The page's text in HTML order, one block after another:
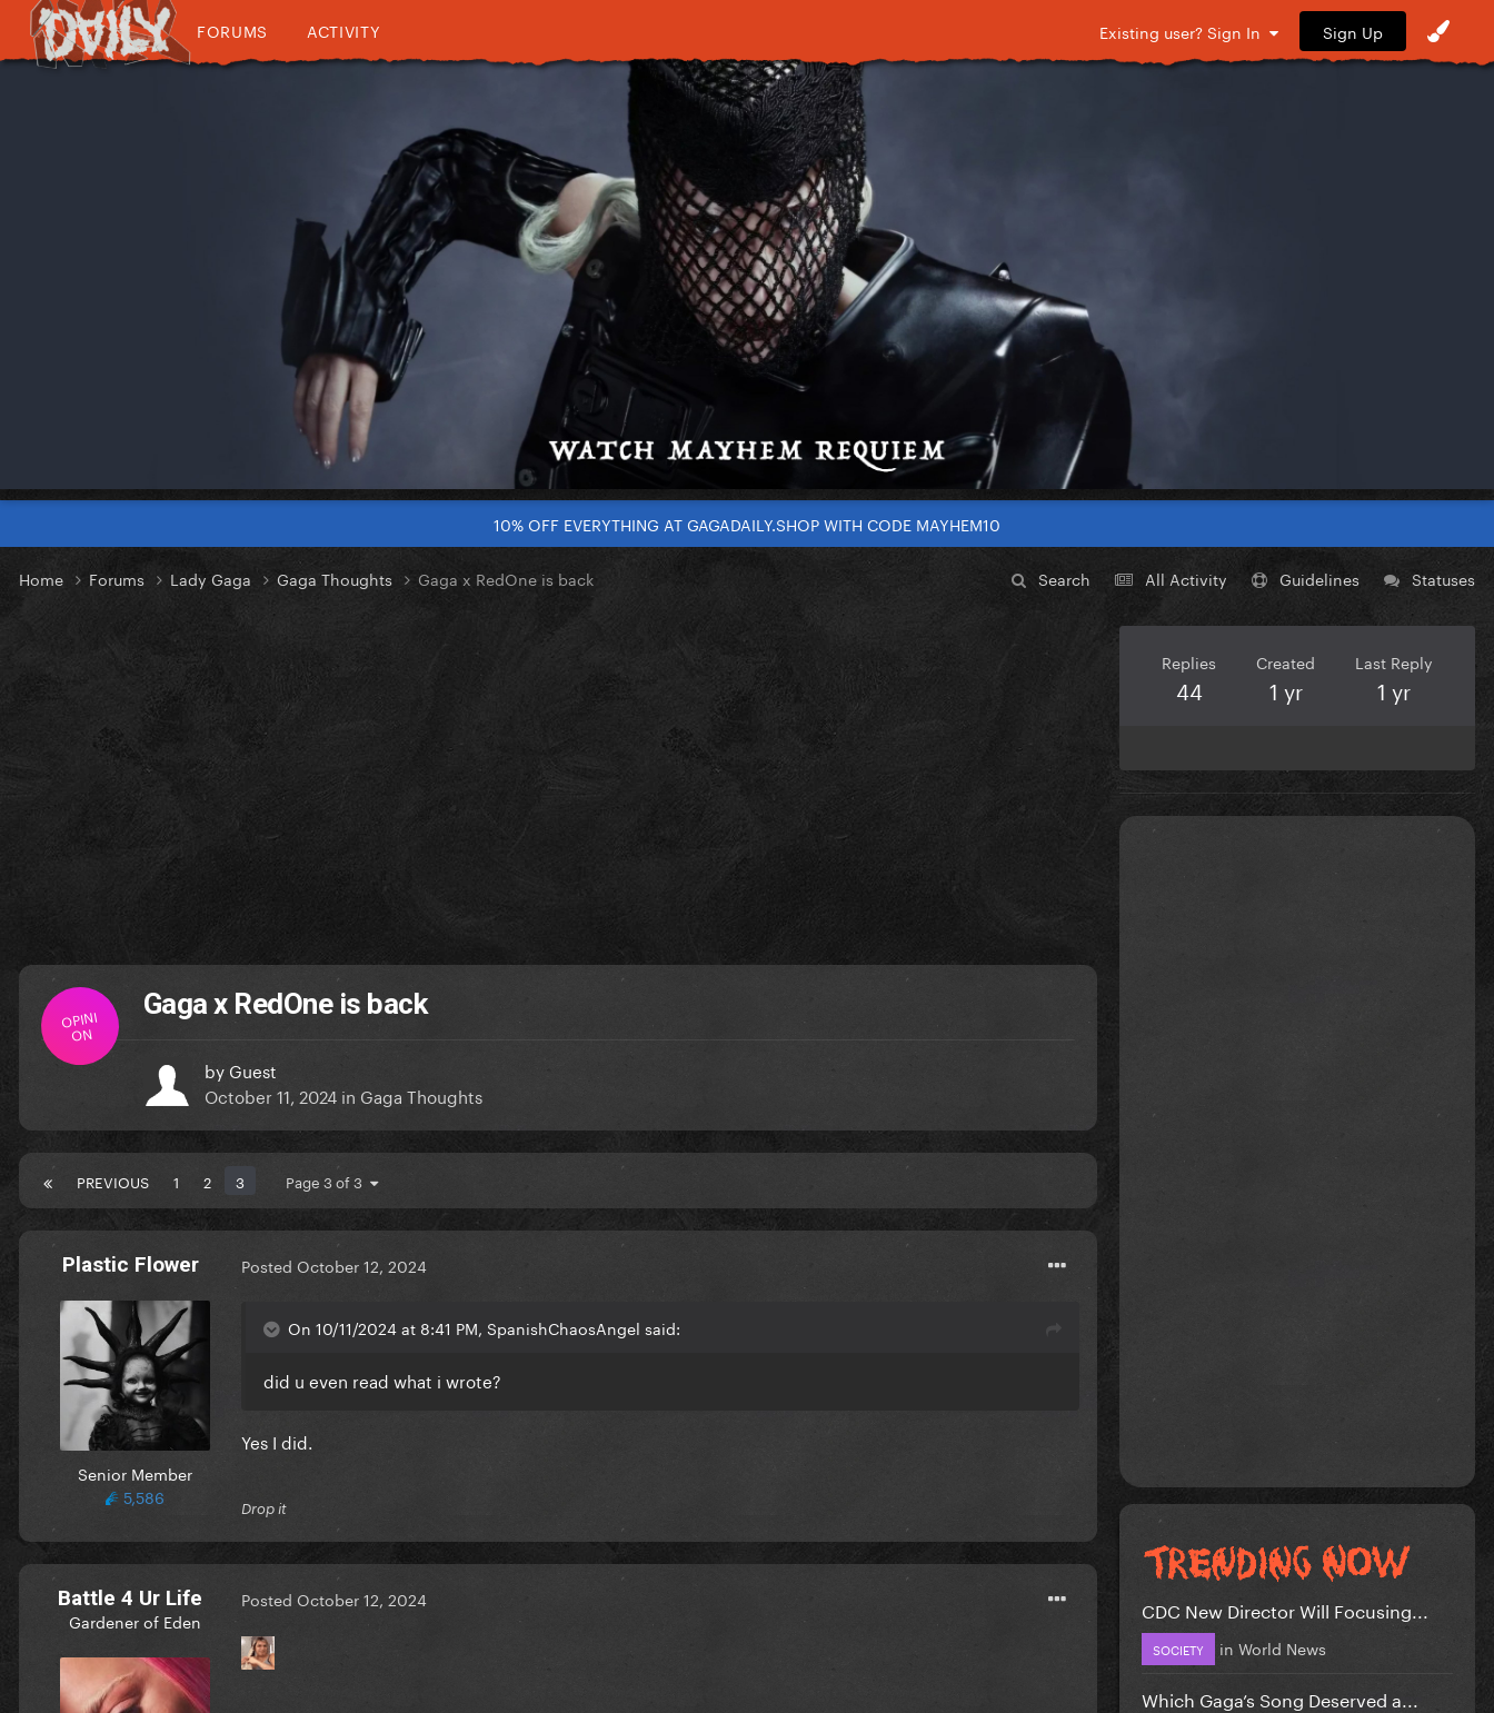
FORUMS ACTIVITY Existing user? Sign In Sign Up
10% OFF EVERYTHING AT GAGADAILY.SHOP WITH CODE MAYHEM10
Search All Activity Guidelines Statuses
Home Forums Lady Gaga Gaga Thoughts Gaga x RedOne is back
OPINI
ON
Gaga x RedOne is back
by Guest
October 11, 2024 in Gaga Thoughts
PREVIOUS 1 2 3 Page 3 of 3
Plastic Flower
Senior Member
5,586
Posted October 12, 2024
On 10/11/2024 at 8:41 PM, SpanishChaosAngel said:
did u even read what i wrote?
Yes I did.
Drop it
Battle 4 Ur Life
Gardener of Eden
Posted October 12, 2024
Replies
44
Created
1 yr
Last Reply
1 yr
CDC New Director Will Focusing...
SOCIETY in World News
Which Gaga’s Song Deserved a...